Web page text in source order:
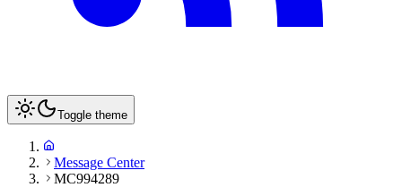
Toggle theme
Message Center
MC994289